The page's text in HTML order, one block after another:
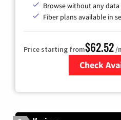
Browse without any data
Fiber plans available in
Price starting from$62.52/
Check